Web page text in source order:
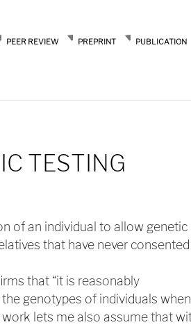
PEER REVIEW PREPRINT
PUBLICATION
TESTING
of an individual to allow genetic
that have never
that “it is reasonably
genotypes of individuals when
lets me also assume that